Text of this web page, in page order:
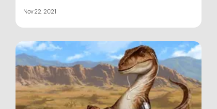
Nov 22, 2021